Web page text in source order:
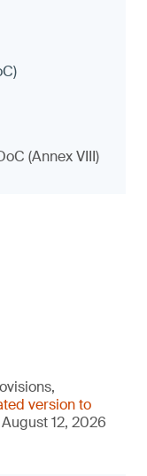
(Annex VIII)
version to
12, 2026